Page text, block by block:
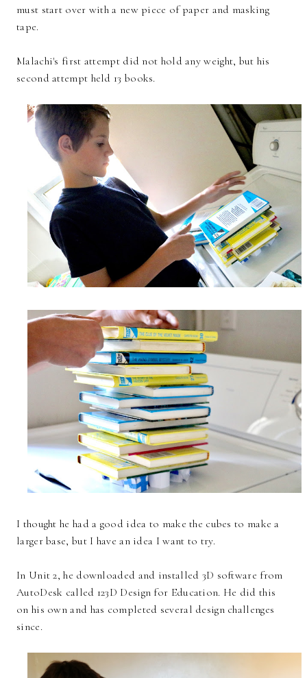
must start over with a new piece of paper and masking
tape.
Malachi's first attempt did not hold any weight, but his
second attempt held 13 books.
I thought he had a good idea to make the cubes to make a
larger base, but I have an idea I want to try.
In Unit 2, he downloaded and installed 3D software from
AutoDesk called 123D Design for Education. He did this
on his own and has completed several design challenges
since.